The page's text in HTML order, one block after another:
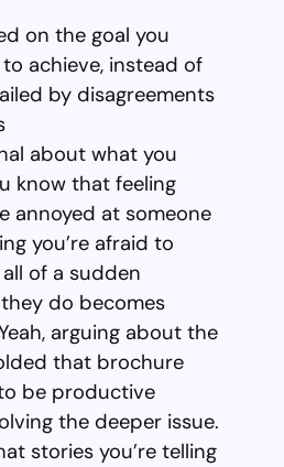
on the goal you
achieve, instead of
by disagreements
about what you
know that feeling
annoyed at someone
you’re afraid to
of a sudden
do becomes
arguing about the
that brochure
be productive
the deeper issue.
stories you’re telling